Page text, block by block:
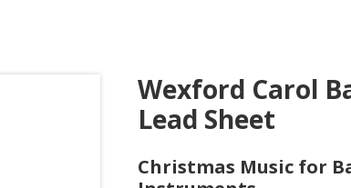
Wexford Carol
Lead Sheet
Christmas Music for